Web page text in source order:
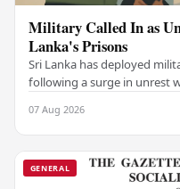
Military Called In as
Lanka's Prisons
Sri Lanka has deployed
following a surge in unrest
07 Aug 2026
GENERAL